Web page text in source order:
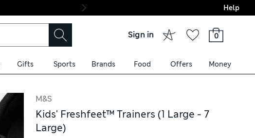
Final boarding:
Help
Sign in 0
Gifts Sports Brands Food Offers Money
M&S
Kids' Freshfeet™ Trainers (1 Large - 7
Large)